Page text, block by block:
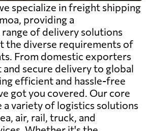
specialize in freight shipping
providing a
of delivery solutions
the diverse requirements of
From domestic exporters
secure delivery to global
efficient and hassle-free
got you covered. Our core
a variety of logistics solutions
air, rail, truck, and